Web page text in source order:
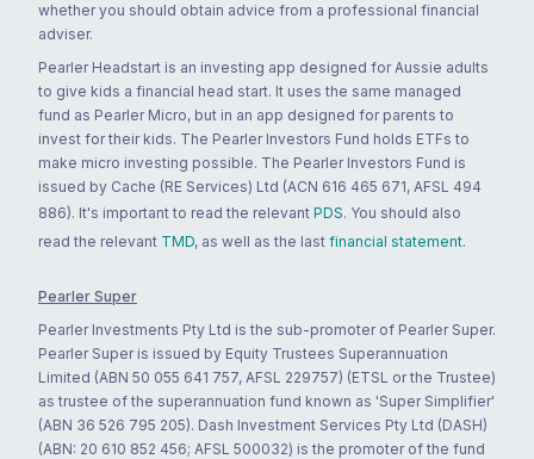
whether you should obtain advice from a professional financial
adviser.
Pearler Headstart is an investing app designed for Aussie adults
to give kids a financial head start. It uses the same managed
fund as Pearler Micro, but in an app designed for parents to
invest for their kids. The Pearler Investors Fund holds ETFs to
make micro investing possible. The Pearler Investors Fund is
issued by Cache (RE Services) Ltd (ACN 616 465 671, AFSL 494
886). It's important to read the relevant PDS. You should also
read the relevant TMD, as well as the last financial statement.
Pearler Super
Pearler Investments Pty Ltd is the sub-promoter of Pearler Super.
Pearler Super is issued by Equity Trustees Superannuation
Limited (ABN 50 055 641 757, AFSL 229757) (ETSL or the Trustee)
as trustee of the superannuation fund known as 'Super Simplifier'
(ABN 36 526 795 205). Dash Investment Services Pty Ltd (DASH)
(ABN: 20 610 852 456; AFSL 500032) is the promoter of the fund